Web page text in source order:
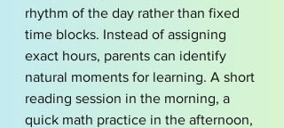
rhythm of the day rather than fixed
time blocks. Instead of assigning
exact hours, parents can identify
natural moments for learning. A short
reading session in the morning, a
quick math practice in the afternoon,